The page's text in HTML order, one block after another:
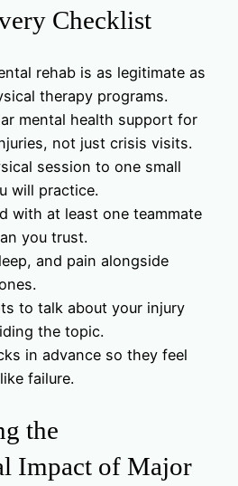
Checklist
rehab is as legitimate as
therapy programs.
mental health support for
not just crisis visits.
session to one small
will practice.
with at least one teammate
you trust.
and pain alongside
to talk about your injury
the topic.
in advance so they feel
failure.
the
Impact of Major